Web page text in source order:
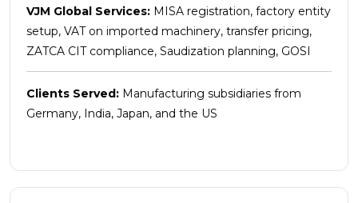
VJM Global Services: MISA registration, factory entity
setup, VAT on imported machinery, transfer pricing,
ZATCA CIT compliance, Saudization planning, GOSI
Clients Served: Manufacturing subsidiaries from
Germany, India, Japan, and the US